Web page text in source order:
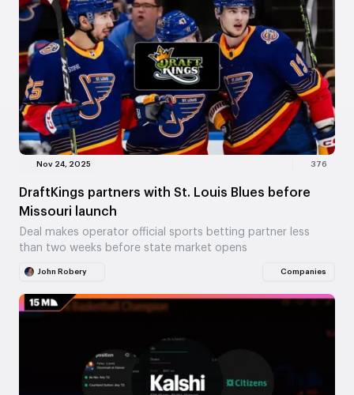
Nov 24, 2025 376
DraftKings partners with St. Louis Blues before
Missouri launch
Deal makes operator official sports betting partner less
than two weeks before state market opens
John Robery Companies